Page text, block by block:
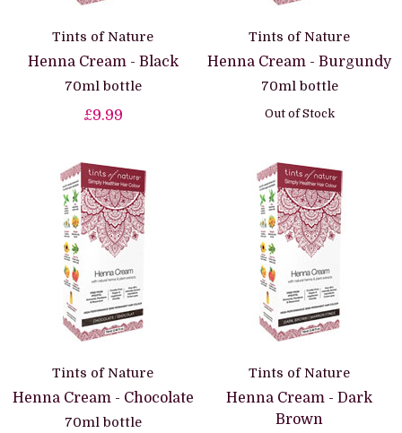
Tints of Nature
Henna Cream - Black
70ml bottle
£9.99
Tints of Nature
Henna Cream - Burgundy
70ml bottle
Out of Stock
Tints of Nature
Henna Cream - Chocolate
70ml bottle
Tints of Nature
Henna Cream - Dark
Brown